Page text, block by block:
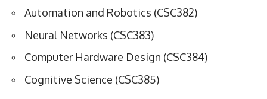
Automation and Robotics (CSC382)
Neural Networks (CSC383)
Computer Hardware Design (CSC384)
Cognitive Science (CSC385)